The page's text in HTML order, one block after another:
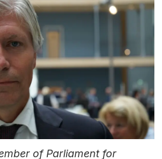
of Parliament for